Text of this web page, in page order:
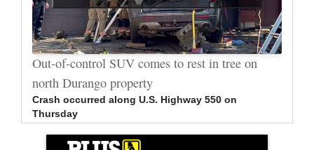
Out-of-control SUV comes to rest in tree on
north Durango property
Crash occurred along U.S. Highway 550 on
Thursday